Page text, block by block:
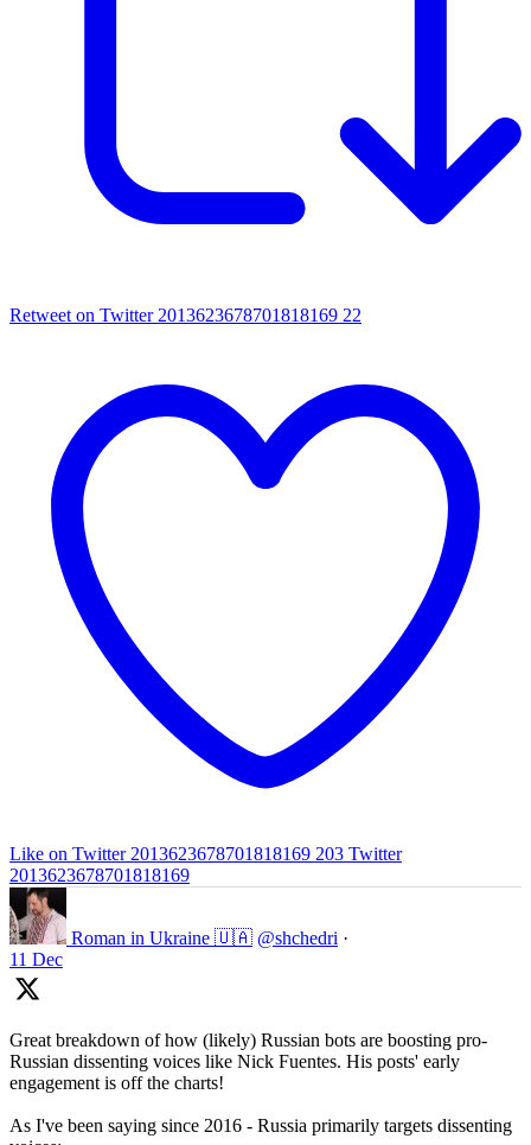
Retweet on Twitter 2013623678701818169 22
Like on Twitter 2013623678701818169 203 Twitter
2013623678701818169
Roman in Ukraine 🇺🇦 @shchedri ·
11 Dec
Great breakdown of how (likely) Russian bots are boosting pro-
Russian dissenting voices like Nick Fuentes. His posts' early
engagement is off the charts!
As I've been saying since 2016 - Russia primarily targets dissenting